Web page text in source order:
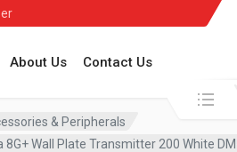
About Us Contact Us
Search in:
& Peripherals
8G+ Wall Plate Transmitter 200 White